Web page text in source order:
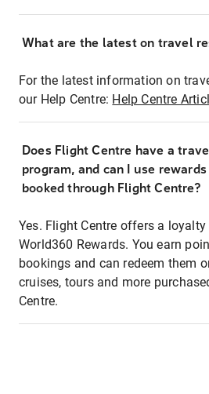
What are the latest on travel
For the latest information on
our Help Centre: Help Centre
Does Flight Centre have a
program, and can I use
booked through Flight Centre?
Yes. Flight Centre offers a
World360 Rewards. You earn
bookings and can redeem them
cruises, tours and more
Centre.